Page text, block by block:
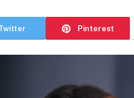
Pinterest